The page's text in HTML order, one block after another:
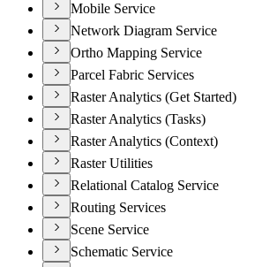
Mobile Service
Network Diagram Service
Ortho Mapping Service
Parcel Fabric Services
Raster Analytics (Get Started)
Raster Analytics (Tasks)
Raster Analytics (Context)
Raster Utilities
Relational Catalog Service
Routing Services
Scene Service
Schematic Service